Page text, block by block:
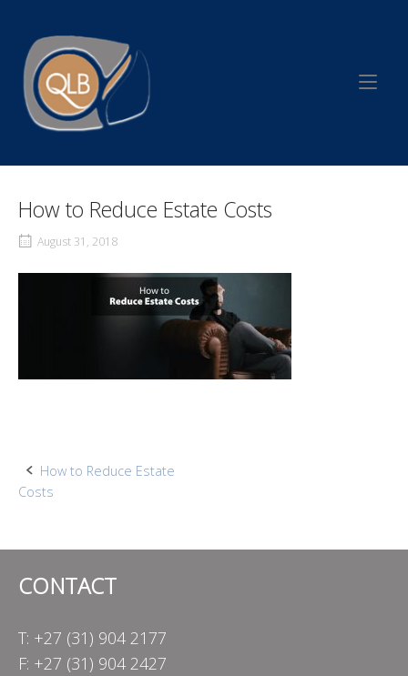
content
Home
How to Reduce Estate Costs
August 31, 2018
Post
How to Reduce Estate
Costs
CONTACT
T: +27 (31) 904 2177
F: +27 (31) 904 2427